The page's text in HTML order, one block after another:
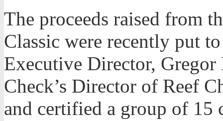
The proceeds raised from
Classic were recently put
Executive Director,
Check’s Director of Reef
and certified a group of